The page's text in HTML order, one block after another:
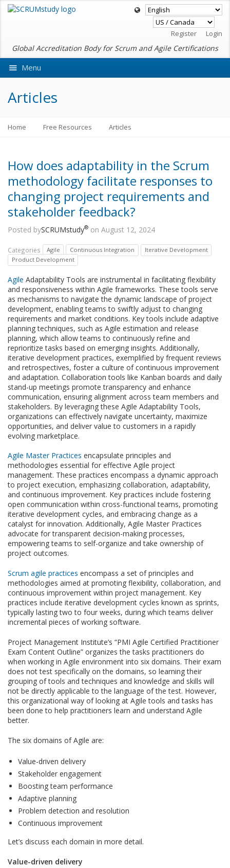
Register Login
Global Accreditation Body for Scrum and Agile Certifications
Menu
Articles
Home Free Resources Articles
How does adaptability in the Scrum
methodology facilitate responses to
changing project requirements and
stakeholder feedback?
Posted bySCRUMstudy® on August 12, 2024
Categories Agile Continuous Integration
Iterative Development
Product Development
Agile Adaptability Tools are instrumental in facilitating flexibility
and responsiveness within Agile frameworks. These tools serve
as mechanisms to navigate the dynamic landscape of project
development, enabling teams to swiftly adjust to changing
requirements and market conditions. Key tools include adaptive
planning techniques, such as Agile estimation and release
planning, which allow teams to continuously refine and
reprioritize tasks based on emerging insights. Additionally,
iterative development practices, exemplified by frequent reviews
and retrospectives, foster a culture of continuous improvement
and adaptation. Collaboration tools like Kanban boards and daily
stand-up meetings promote transparency and enhance
communication, ensuring alignment across team members and
stakeholders. By leveraging these Agile Adaptability Tools,
organizations can effectively navigate uncertainty, maximize
opportunities, and deliver value to customers in a rapidly
evolving marketplace.
Agile Master Practices encapsulate principles and
methodologies essential for effective Agile project
management. These practices encompass a dynamic approach
to project execution, emphasizing collaboration, adaptability,
and continuous improvement. Key practices include fostering
open communication within cross-functional teams, promoting
iterative development cycles, and embracing change as a
catalyst for innovation. Additionally, Agile Master Practices
advocate for transparent decision-making processes,
empowering teams to self-organize and take ownership of
project outcomes.
Scrum agile practices encompass a set of principles and
methodologies aimed at promoting flexibility, collaboration, and
continuous improvement within project management. Key
practices include iterative development cycles known as sprints,
typically lasting two to four weeks, during which teams deliver
incremental pieces of working software.
Project Management Institute’s “PMI Agile Certified Practitioner
Exam Content Outline” organizes the tasks practitioners do
when working in Agile environment into six domains. Their exam
does not test specifically on the domains, so learning their
grouping of tools and techniques and knowledge and skills will
not be directly applicable to the language of the test. However,
this organizational way of looking at Agile tools and tasks has
been done to help practitioners learn and understand Agile
better.
The six domains of Agile are:
Value-driven delivery
Stakeholder engagement
Boosting team performance
Adaptive planning
Problem detection and resolution
Continuous improvement
Let’s discuss each domain in more detail.
Value-driven delivery